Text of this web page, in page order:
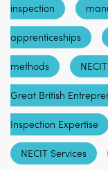
inspection
apprenticeships
methods NECIT
Great British
Inspection Expertise
NECIT Services